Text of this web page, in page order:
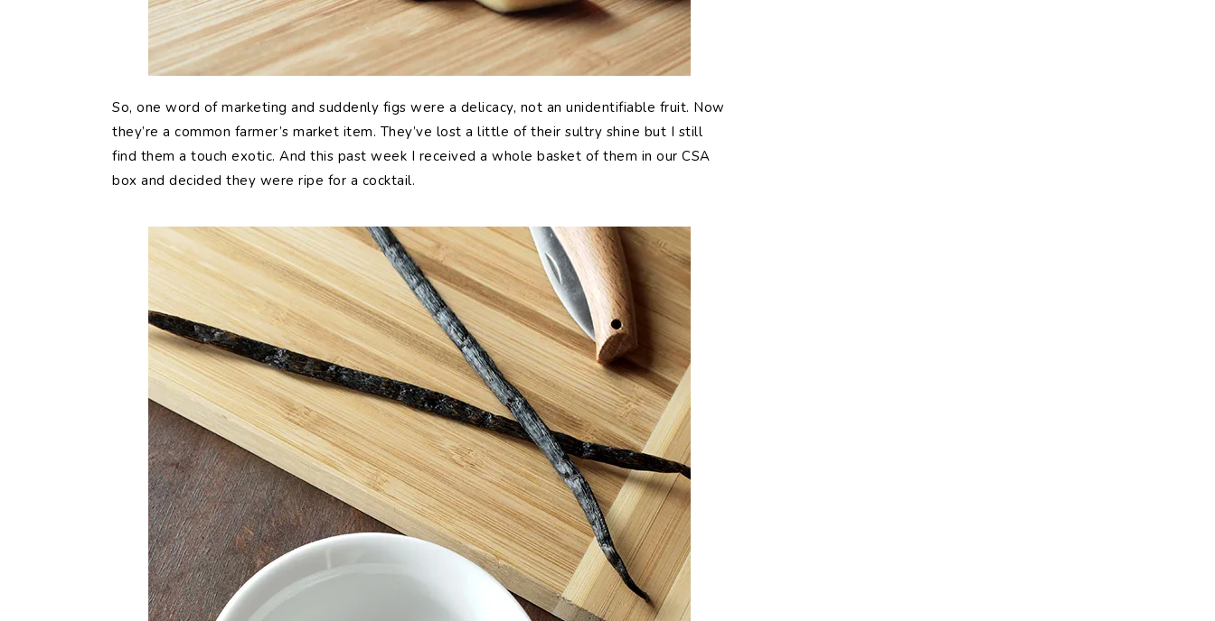
So, one word of marketing and suddenly figs were a delicacy, not an unidentifiable fruit. Now
they’re a common farmer’s market item. They’ve lost a little of their sultry shine but I still
find them a touch exotic. And this past week I received a whole basket of them in our CSA
box and decided they were ripe for a cocktail.